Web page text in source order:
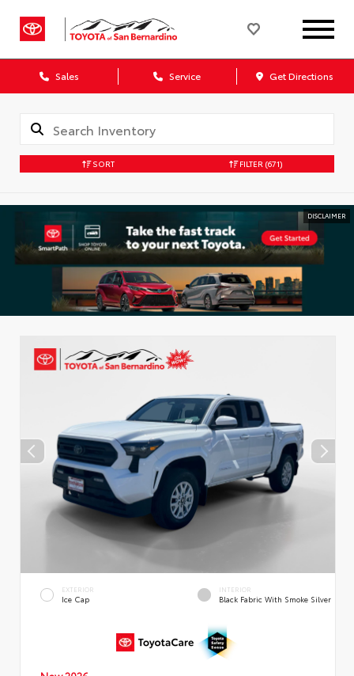
Sales Service Get Directions
SORT FILTER (671)
DISCLAIMER
EXTERIOR
Ice Cap
INTERIOR
Black Fabric With Smoke Silver